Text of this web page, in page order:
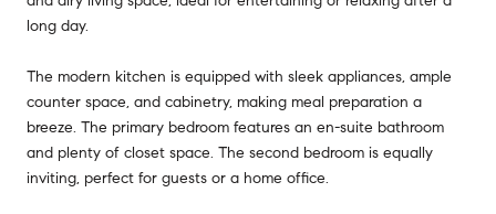
long day.
The modern kitchen is equipped with sleek appliances, ample
counter space, and cabinetry, making meal preparation a
breeze. The primary bedroom features an en-suite bathroom
and plenty of closet space. The second bedroom is equally
inviting, perfect for guests or a home office.